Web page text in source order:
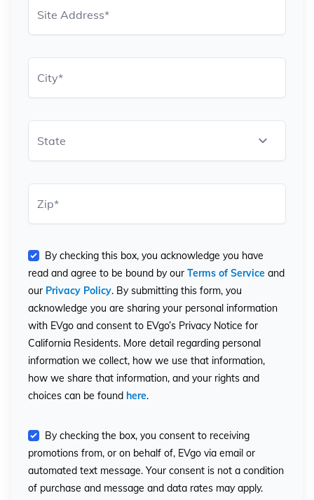
Site Address*
City*
State
Zip*
By checking this box, you acknowledge you have
read and agree to be bound by our Terms of Service and
our Privacy Policy. By submitting this form, you
acknowledge you are sharing your personal information
with EVgo and consent to EVgo’s Privacy Notice for
California Residents. More detail regarding personal
information we collect, how we use that information,
how we share that information, and your rights and
choices can be found here.
By checking the box, you consent to receiving
promotions from, or on behalf of, EVgo via email or
automated text message. Your consent is not a condition
of purchase and message and data rates may apply.